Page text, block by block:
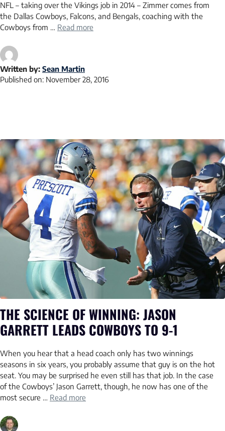
NFL – taking over the Vikings job in 2014 – Zimmer comes from
the Dallas Cowboys, Falcons, and Bengals, coaching with the
Cowboys from … Read more
Written by: Sean Martin
Published on: November 28, 2016
THE SCIENCE OF WINNING: JASON
GARRETT LEADS COWBOYS TO 9-1
When you hear that a head coach only has two winnings
seasons in six years, you probably assume that guy is on the hot
seat. You may be surprised he even still has that job. In the case
of the Cowboys’ Jason Garrett, though, he now has one of the
most secure … Read more